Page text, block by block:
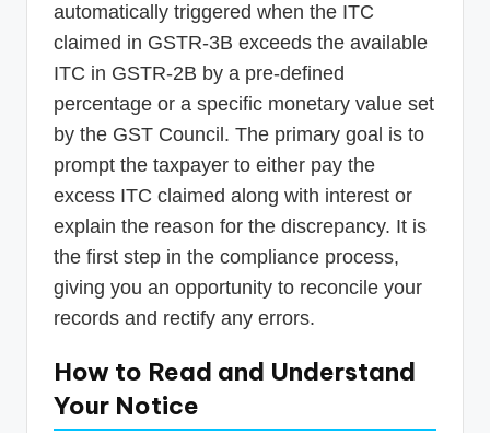
automatically triggered when the ITC
claimed in GSTR-3B exceeds the available
ITC in GSTR-2B by a pre-defined
percentage or a specific monetary value set
by the GST Council. The primary goal is to
prompt the taxpayer to either pay the
excess ITC claimed along with interest or
explain the reason for the discrepancy. It is
the first step in the compliance process,
giving you an opportunity to reconcile your
records and rectify any errors.
How to Read and Understand
Your Notice